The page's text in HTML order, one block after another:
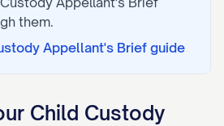
them.
Appellant's Briefguide
Child Custody